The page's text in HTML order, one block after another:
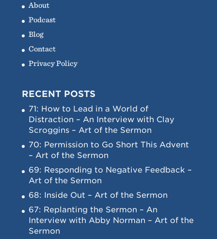
About
Podcast
Blog
Contact
Privacy Policy
RECENT POSTS
71: How to Lead in a World of
Distraction – An Interview with Clay
Scroggins – Art of the Sermon
70: Permission to Go Short This Advent
– Art of the Sermon
69: Responding to Negative Feedback –
Art of the Sermon
68: Inside Out – Art of the Sermon
67: Replanting the Sermon – An
Interview with Abby Norman – Art of the
Sermon